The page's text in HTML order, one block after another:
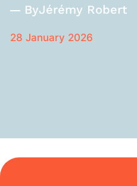
ByJérémy Robert
28 January 2026